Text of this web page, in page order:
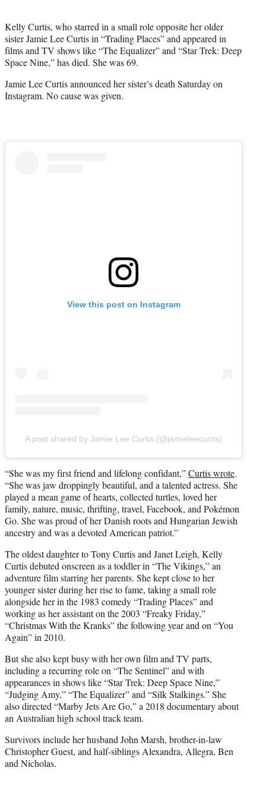
t
e
r
)
Kelly Curtis, who starred in a small role opposite her older
sister Jamie Lee Curtis in “Trading Places” and appeared in
films and TV shows like “The Equalizer” and “Star Trek: Deep
Space Nine,” has died. She was 69.
Jamie Lee Curtis announced her sister’s death Saturday on
Instagram. No cause was given.
View this post on Instagram
A post shared by Jamie Lee Curtis (@jamieleecurtis)
“She was my first friend and lifelong confidant,”Curtis wrote.
“She was jaw droppingly beautiful, and a talented actress. She
played a mean game of hearts, collected turtles, loved her
family, nature, music, thrifting, travel, Facebook, and Pokémon
Go. She was proud of her Danish roots and Hungarian Jewish
ancestry and was a devoted American patriot.”
The oldest daughter to Tony Curtis and Janet Leigh, Kelly
Curtis debuted onscreen as a toddler in “The Vikings,” an
adventure film starring her parents. She kept close to her
younger sister during her rise to fame, taking a small role
alongside her in the 1983 comedy “Trading Places” and
working as her assistant on the 2003 “Freaky Friday,”
“Christmas With the Kranks” the following year and on “You
Again” in 2010.
But she also kept busy with her own film and TV parts,
including a recurring role on “The Sentinel” and with
appearances in shows like “Star Trek: Deep Space Nine,”
“Judging Amy,” “The Equalizer” and “Silk Stalkings.” She
also directed “Marby Jets Are Go,” a 2018 documentary about
an Australian high school track team.
Survivors include her husband John Marsh, brother-in-law
Christopher Guest, and half-siblings Alexandra, Allegra, Ben
and Nicholas.